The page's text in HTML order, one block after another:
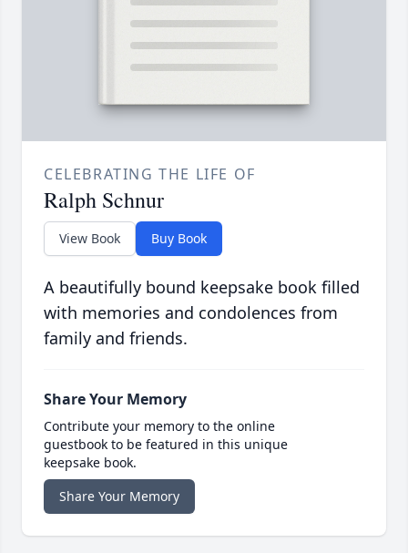
CELEBRATING THE LIFE OF
Ralph Schnur
View Book Buy Book
A beautifully bound keepsake book filled
with memories and condolences from
family and friends.
Share Your Memory
Contribute your memory to the online
guestbook to be featured in this unique
keepsake book.
Share Your Memory